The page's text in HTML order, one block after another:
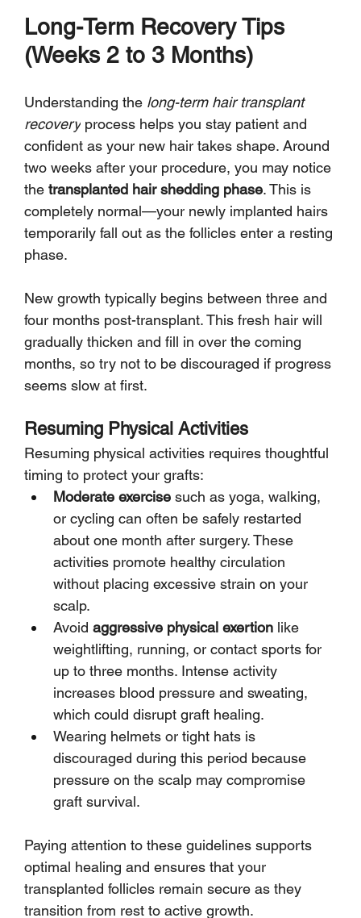
Long-Term Recovery Tips
(Weeks 2 to 3 Months)
Understanding the long-term hair transplant
recovery process helps you stay patient and
confident as your new hair takes shape. Around
two weeks after your procedure, you may notice
the transplanted hair shedding phase. This is
completely normal—your newly implanted hairs
temporarily fall out as the follicles enter a resting
phase.
New growth typically begins between three and
four months post-transplant. This fresh hair will
gradually thicken and fill in over the coming
months, so try not to be discouraged if progress
seems slow at first.
Resuming Physical Activities
Resuming physical activities requires thoughtful
timing to protect your grafts:
Moderate exercise such as yoga, walking,
or cycling can often be safely restarted
about one month after surgery. These
activities promote healthy circulation
without placing excessive strain on your
scalp.
Avoid aggressive physical exertion like
weightlifting, running, or contact sports for
up to three months. Intense activity
increases blood pressure and sweating,
which could disrupt graft healing.
Wearing helmets or tight hats is
discouraged during this period because
pressure on the scalp may compromise
graft survival.
Paying attention to these guidelines supports
optimal healing and ensures that your
transplanted follicles remain secure as they
transition from rest to active growth.